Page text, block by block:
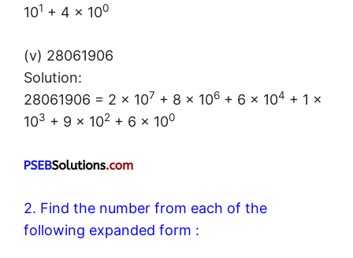
101 + 4 × 100
(v) 28061906
Solution:
28061906 = 2 × 107 + 8 × 106 + 6 × 104 + 1 ×
103 + 9 × 102 + 6 × 100
2. Find the number from each of the
following expanded form :